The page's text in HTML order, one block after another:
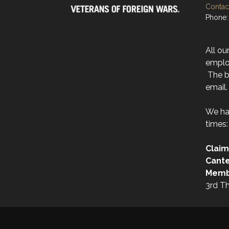
All
The
email.
We
times:
3rd